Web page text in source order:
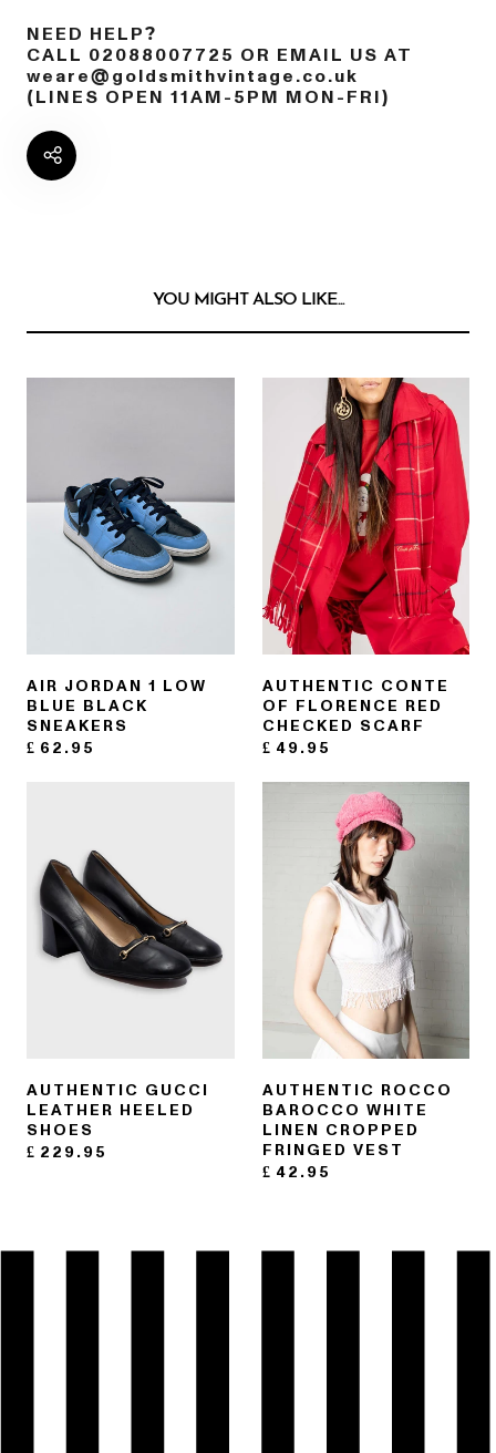
NEED HELP?
CALL 02088007725 OR EMAIL US AT
weare@goldsmithvintage.co.uk
(LINES OPEN 11AM-5PM MON-FRI)
YOU MIGHT ALSO LIKE...
AIR JORDAN 1 LOW
BLUE BLACK
SNEAKERS
£ 62.95
AUTHENTIC CONTE
OF FLORENCE RED
CHECKED SCARF
£ 49.95
AUTHENTIC GUCCI
LEATHER HEELED
SHOES
£ 229.95
AUTHENTIC ROCCO
BAROCCO WHITE
LINEN CROPPED
FRINGED VEST
£ 42.95